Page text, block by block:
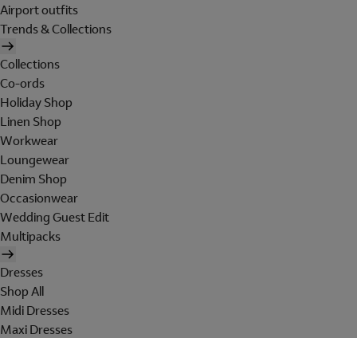
Airport outfits
Trends & Collections
Collections
Co-ords
Holiday Shop
Linen Shop
Workwear
Loungewear
Denim Shop
Occasionwear
Wedding Guest Edit
Multipacks
Dresses
Shop All
Midi Dresses
Maxi Dresses